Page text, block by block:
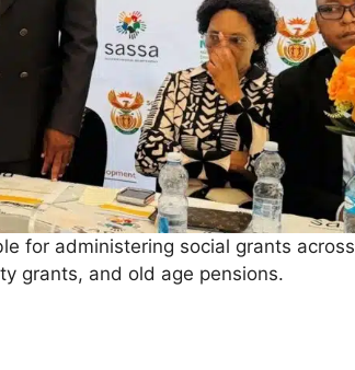
for administering social grants across
grants, and old age pensions.